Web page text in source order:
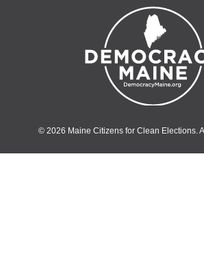
© 2026 Maine Citizens for Clean Elections.